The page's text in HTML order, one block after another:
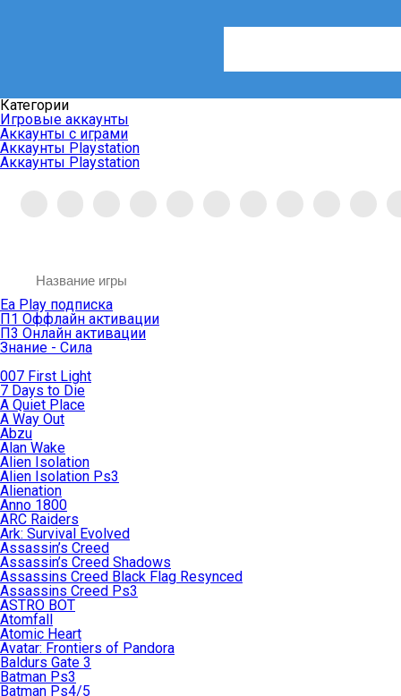
Категории
Игровые аккаунты
Аккаунты с играми
Аккаунты Playstation
Аккаунты Playstation
Ea Play подписка
П1 Оффлайн активации
П3 Онлайн активации
Знание - Сила
007 First Light
7 Days to Die
A Quiet Place
A Way Out
Abzu
Alan Wake
Alien Isolation
Alien Isolation Ps3
Alienation
Anno 1800
ARC Raiders
Ark: Survival Evolved
Assassin’s Creed
Assassin’s Creed Shadows
Assassins Creed Black Flag Resynced
Assassins Creed Ps3
ASTRO BOT
Atomfall
Atomic Heart
Avatar: Frontiers of Pandora
Baldurs Gate 3
Batman Ps3
Batman Ps4/5